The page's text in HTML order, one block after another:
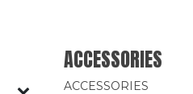
ACCESSORIES
ACCESSORIES